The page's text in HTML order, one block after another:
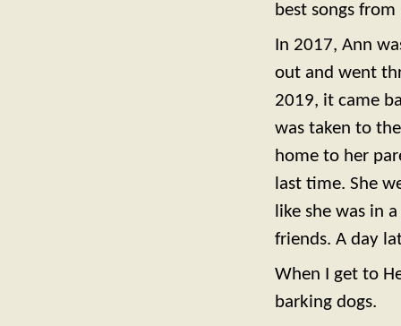
best songs
In 2017, Ann
out and went
2019, it came
was taken to
home to her
last time. She
like she was in
friends. A day
When I get to
barking dogs.